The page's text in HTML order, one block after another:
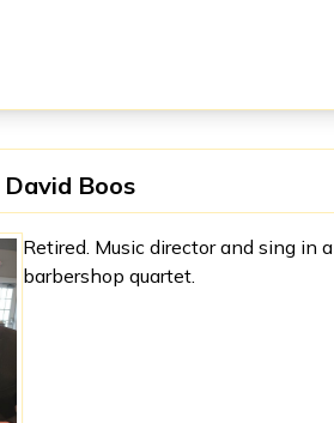
David Boos
Retired. Music director and sing in a
barbershop quartet.